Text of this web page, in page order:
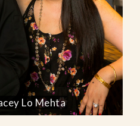
Lo Mehta